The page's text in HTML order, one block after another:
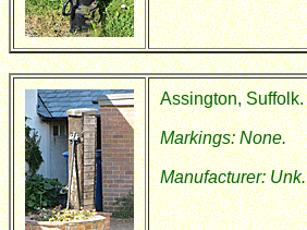
Assington, Suffolk.
Markings: None.
Manufacturer: Unk.